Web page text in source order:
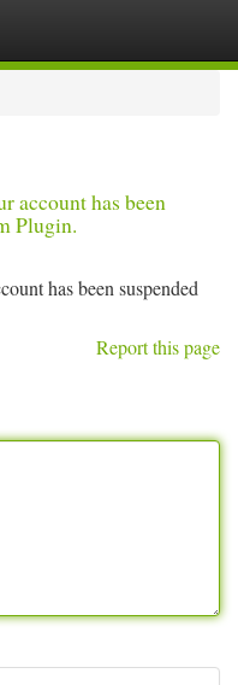
account has been
Plugin.
has been suspended
Report this page